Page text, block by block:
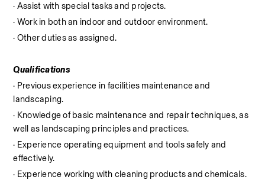
· Assist with special tasks and projects.
· Work in both an indoor and outdoor environment.
· Other duties as assigned.
Qualifications
· Previous experience in facilities maintenance and
landscaping.
· Knowledge of basic maintenance and repair techniques, as
well as landscaping principles and practices.
· Experience operating equipment and tools safely and
effectively.
· Experience working with cleaning products and chemicals.